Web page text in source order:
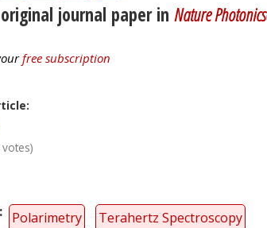
journal paper in Nature Photonics
free subscription
votes)
Polarimetry
Terahertz Spectroscopy